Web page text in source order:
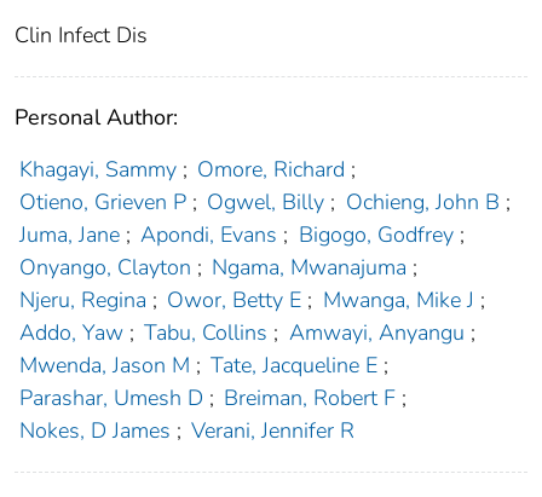
Clin Infect Dis
Personal Author:
Khagayi, Sammy ; Omore, Richard ;
Otieno, Grieven P ; Ogwel, Billy ; Ochieng, John B ;
Juma, Jane ; Apondi, Evans ; Bigogo, Godfrey ;
Onyango, Clayton ; Ngama, Mwanajuma ;
Njeru, Regina ; Owor, Betty E ; Mwanga, Mike J ;
Addo, Yaw ; Tabu, Collins ; Amwayi, Anyangu ;
Mwenda, Jason M ; Tate, Jacqueline E ;
Parashar, Umesh D ; Breiman, Robert F ;
Nokes, D James ; Verani, Jennifer R